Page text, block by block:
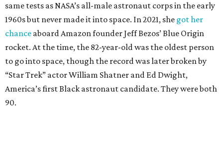
same tests as NASA’s all-male astronaut corps in the early
1960s but never made it into space. In 2021, she got her
chance aboard Amazon founder Jeff Bezos’ Blue Origin
rocket. At the time, the 82-year-old was the oldest person
to go into space, though the record was later broken by
“Star Trek” actor William Shatner and Ed Dwight,
America’s first Black astronaut candidate. They were both
90.